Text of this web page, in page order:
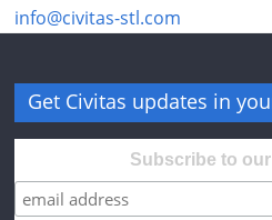
info@civitas-stl.com
Get Civitas updates in
Subscribe to